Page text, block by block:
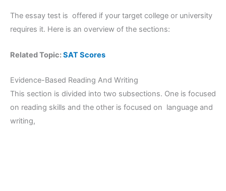
The essay test is offered if your target college or university
requires it. Here is an overview of the sections:
Related Topic:SAT Scores
Evidence-Based Reading And Writing
This section is divided into two subsections. One is focused
on reading skills and the other is focused on language and
writing,